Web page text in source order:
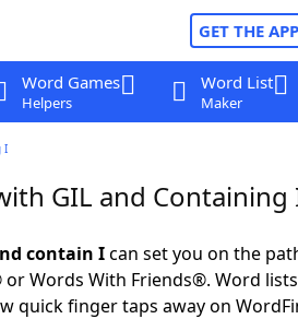
GET THE APP
Word Games
Helpers
Word List
Maker
I
GIL and Containing
contain Ican set you on the
Words With Friends®. Word
quick finger taps away on